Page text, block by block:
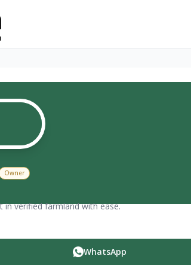
Owner
in verified farmland with ease.
WhatsApp